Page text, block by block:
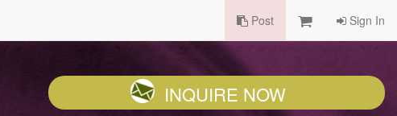
Post Sign In
INQUIRE NOW